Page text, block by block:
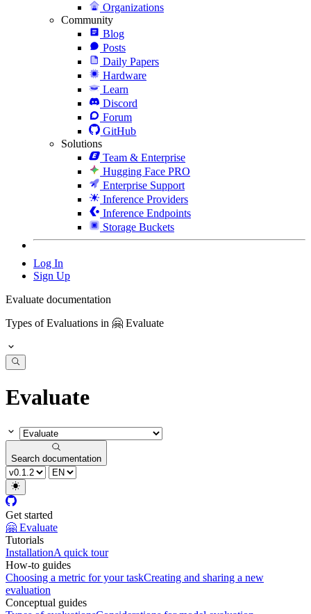
Organizations
Community
Blog
Posts
Daily Papers
Hardware
Learn
Discord
Forum
GitHub
Solutions
Team & Enterprise
Hugging Face PRO
Enterprise Support
Inference Providers
Inference Endpoints
Storage Buckets
Log In
Sign Up
Evaluate documentation
Types of Evaluations in 🤗 Evaluate
Evaluate
Search documentation
Get started
🤗 Evaluate
Tutorials
InstallationA quick tour
How-to guides
Choosing a metric for your taskCreating and sharing a new
evaluation
Conceptual guides